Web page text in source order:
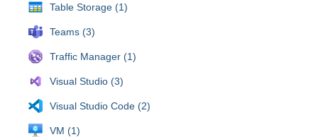
Table Storage (1)
Teams (3)
Traffic Manager (1)
Visual Studio (3)
Visual Studio Code (2)
VM (1)